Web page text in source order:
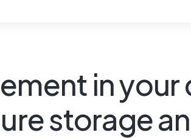
in
storage